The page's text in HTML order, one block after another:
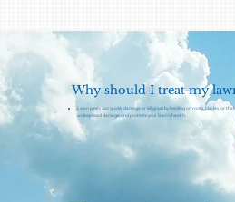
Why should I treat my
Lawn pests can quickly damage or kill grass by feeding on roots, blades, or
widespread damage and protects your lawn's health.